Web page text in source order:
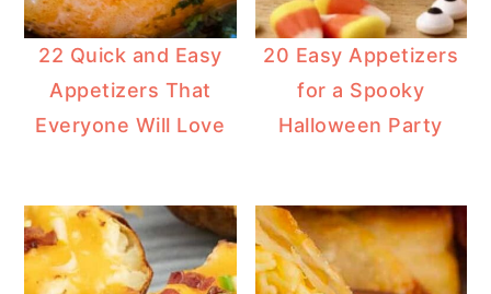
22 Quick and Easy
Appetizers That
Everyone Will Love
20 Easy Appetizers
for a Spooky
Halloween Party